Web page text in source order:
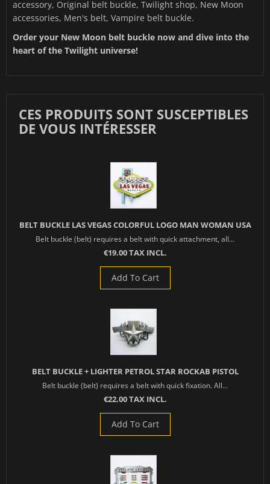
accessory, Original belt buckle, Twilight shop, New Moon
accessories, Men's belt, Vampire belt buckle.
Order your New Moon belt buckle now and dive into the
heart of the Twilight universe!
CES PRODUITS SONT SUSCEPTIBLES
DE VOUS INTÉRESSER
BELT BUCKLE LAS VEGAS COLORFUL LOGO MAN WOMAN USA
Belt buckle (belt) requires a belt with quick attachment, all...
€19.00 TAX INCL.
Add To Cart
BELT BUCKLE + LIGHTER PETROL STAR ROCKAB PISTOL
Belt buckle (belt) requires a belt with quick fixation. All...
€22.00 TAX INCL.
Add To Cart